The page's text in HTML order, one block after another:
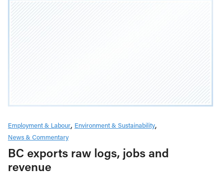
Employment & Labour Environment & Sustainability
News & Commentary
BC exports raw logs, jobs and
revenue